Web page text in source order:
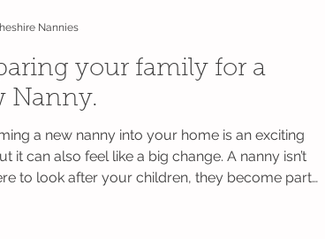
your family for a
Nanny.
a new nanny into your home is an exciting
it can also feel like a big change. A nanny isn’t
to look after your children, they become part
Nannies